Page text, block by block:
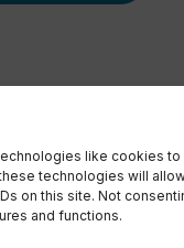
like cookies to
technologies will
on this site. Not
and functions.
Media